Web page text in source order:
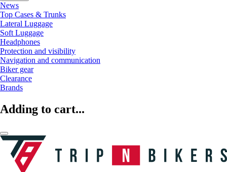
News
Top Cases & Trunks
Lateral Luggage
Soft Luggage
Headphones
Protection and visibility
Navigation and communication
Biker gear
Clearance
Brands
Adding to cart...